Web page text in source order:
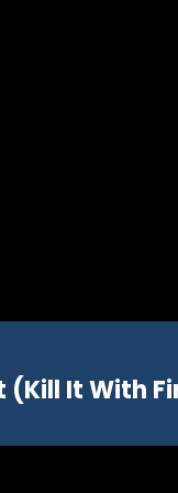
(Kill It With